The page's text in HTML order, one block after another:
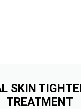
SKIN
TREATMENT